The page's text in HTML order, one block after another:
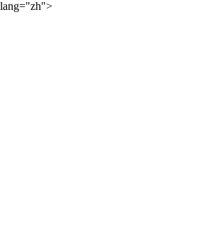
lang="zh">